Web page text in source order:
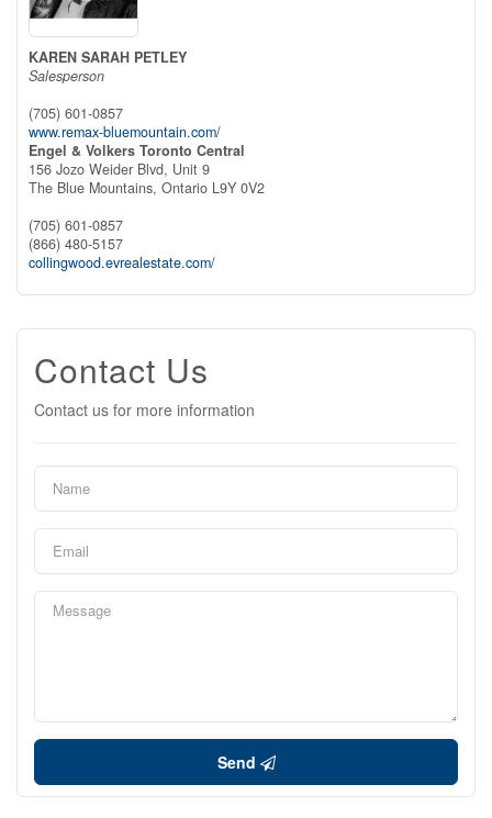
KAREN SARAH PETLEY
Salesperson
(705) 601-0857
www.remax-bluemountain.com/
Engel & Volkers Toronto Central
156 Jozo Weider Blvd, Unit 9
The Blue Mountains, Ontario L9Y 0V2
(705) 601-0857
(866) 480-5157
collingwood.evrealestate.com/
Contact Us
Contact us for more information
Send